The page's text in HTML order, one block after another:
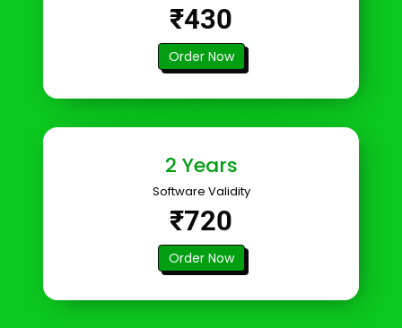
₹430
Order Now
2 Years
Software Validity
₹720
Order Now